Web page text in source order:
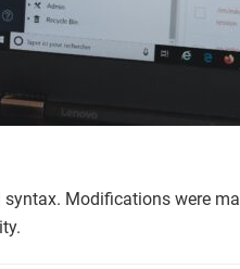
Modifications were